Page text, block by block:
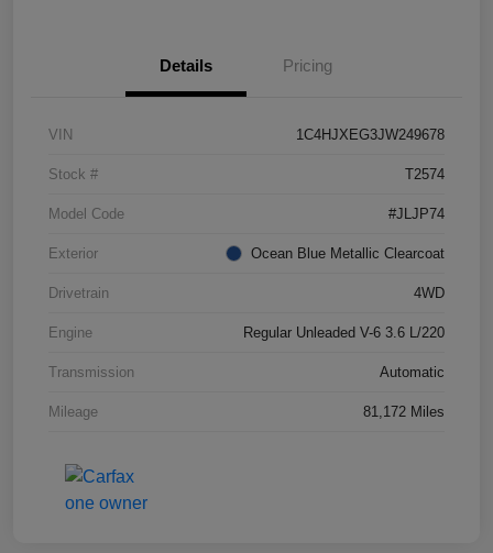
Details Pricing
VIN 1C4HJXEG3JW249678
Stock # T2574
Model Code #JLJP74
Exterior Ocean Blue Metallic Clearcoat
Drivetrain 4WD
Engine Regular Unleaded V-6 3.6 L/220
Transmission Automatic
Mileage 81,172 Miles